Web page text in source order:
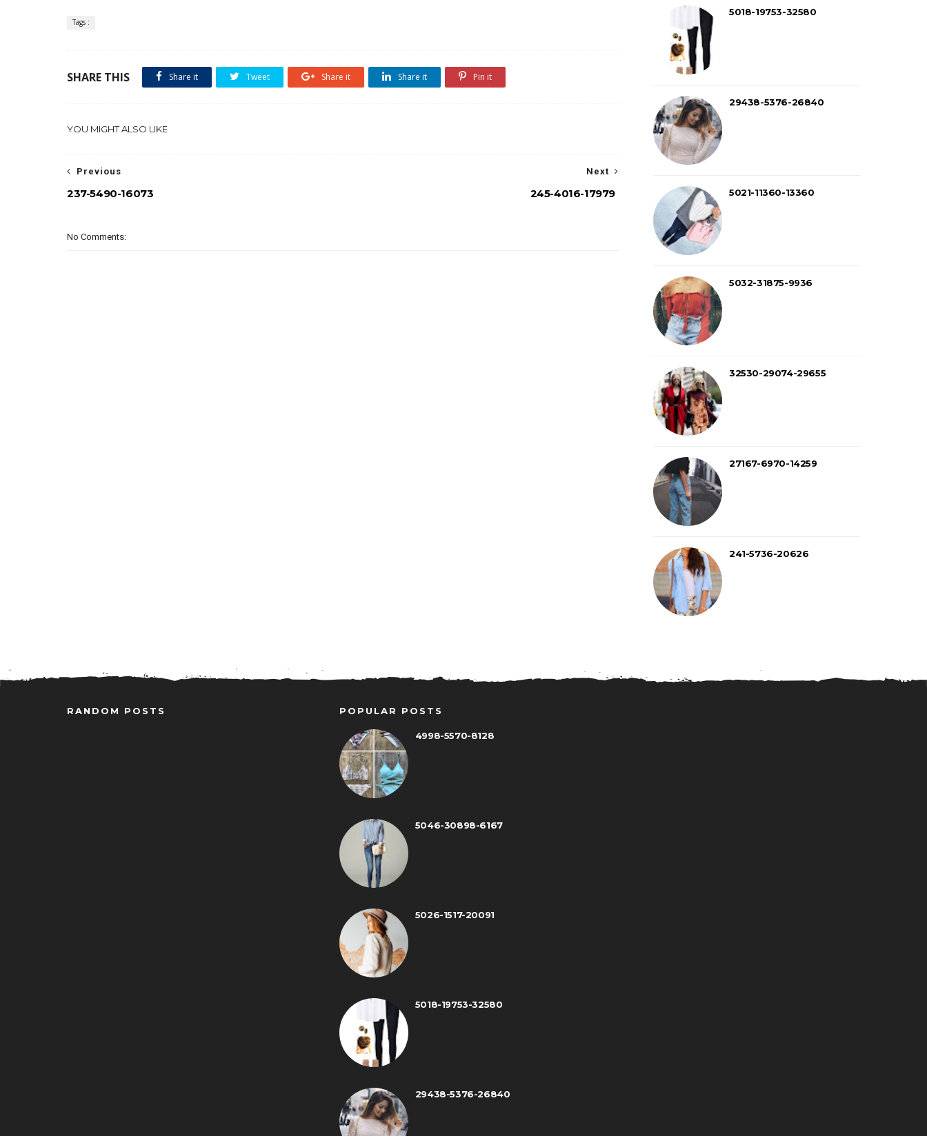
Tags :
SHARE THIS Share it Tweet Share it Share it Pin it
YOU MIGHT ALSO LIKE
Next
245-4016-17979
Previous
237-5490-16073
No Comments:
5018-19753-32580
29438-5376-26840
5021-11360-13360
5032-31875-9936
32530-29074-29655
27167-6970-14259
241-5736-20626
RANDOM POSTS POPULAR POSTS
4998-5570-8128
5046-30898-6167
5026-1517-20091
5018-19753-32580
29438-5376-26840